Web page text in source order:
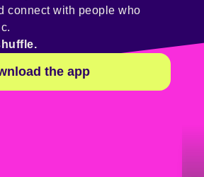
connect with people who
the app